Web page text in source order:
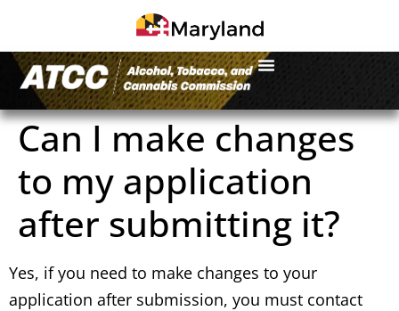
Can I make changes
to my application
after submitting it?
Yes, if you need to make changes to your
application after submission, you must contact